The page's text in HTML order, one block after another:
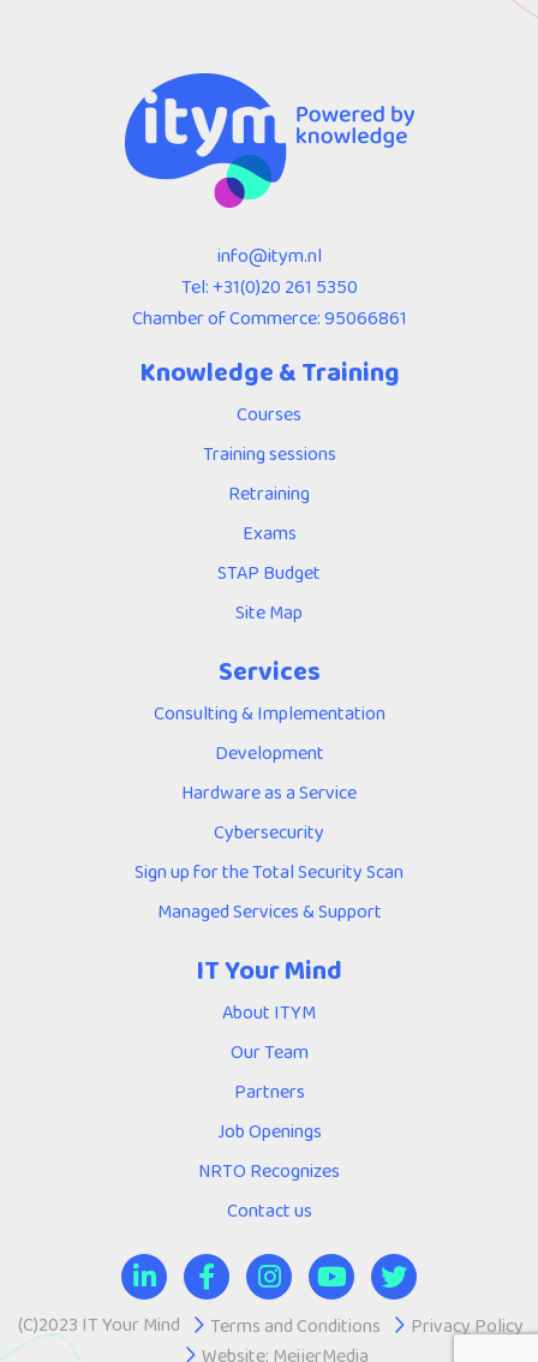
info@itym.nl
Tel:+31(0)20 261 5350
Chamber of Commerce: 95066861
Knowledge & Training
Courses
Training sessions
Retraining
Exams
STAP Budget
Site Map
Services
Consulting & Implementation
Development
Hardware as a Service
Cybersecurity
Sign up for the Total Security Scan
Managed Services & Support
IT Your Mind
About ITYM
Our Team
Partners
Job Openings
NRTO Recognizes
Contact us
(C)2023 IT Your Mind Terms and Conditions
Privacy Policy
Website: MeijerMedia